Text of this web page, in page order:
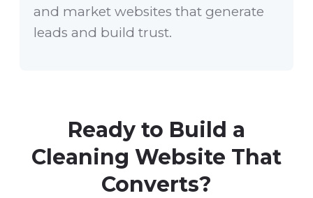
and market websites that generate
leads and build trust.
Ready to Build a
Cleaning Website That
Converts?